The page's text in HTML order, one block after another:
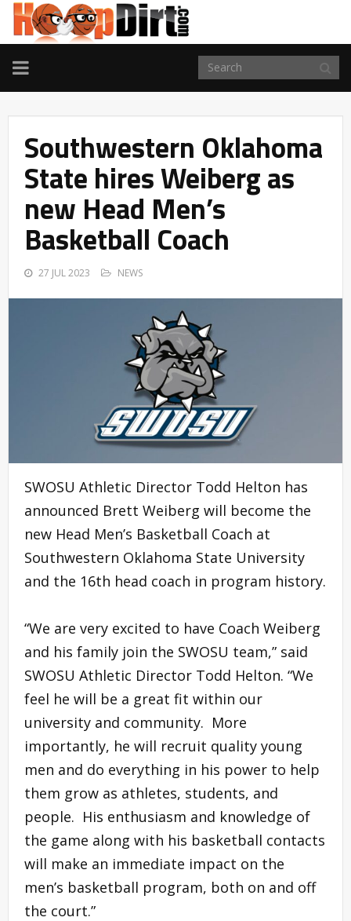
TOGGLE
NAVIGATION
Southwestern Oklahoma
State hires Weiberg as
new Head Men’s
Basketball Coach
27 JUL 2023 NEWS
SWOSU Athletic Director Todd Helton has
announced Brett Weiberg will become the
new Head Men’s Basketball Coach at
Southwestern Oklahoma State University
and the 16th head coach in program history.
“We are very excited to have Coach Weiberg
and his family join the SWOSU team,” said
SWOSU Athletic Director Todd Helton. “We
feel he will be a great fit within our
university and community. More
importantly, he will recruit quality young
men and do everything in his power to help
them grow as athletes, students, and
people. His enthusiasm and knowledge of
the game along with his basketball contacts
will make an immediate impact on the
men’s basketball program, both on and off
the court.”